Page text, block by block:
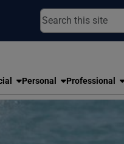
Personal Professional